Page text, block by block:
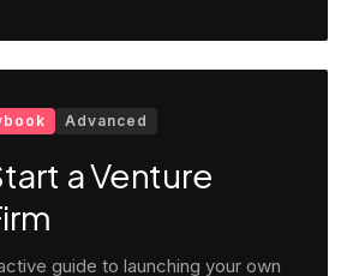
Advanced
a Venture
guide to launching your own